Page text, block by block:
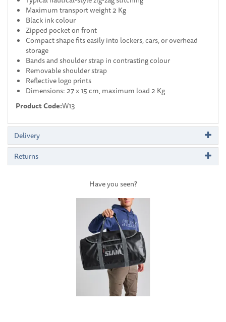
Maximum transport weight 2 Kg
Black ink colour
Zipped pocket on front
Compact shape fits easily into lockers, cars, or overhead
storage
Bands and shoulder strap in contrasting colour
Removable shoulder strap
Reflective logo prints
Dimensions: 27 x 15 cm, maximum load 2 Kg
Product Code:W13
Delivery
Returns
Have you seen?